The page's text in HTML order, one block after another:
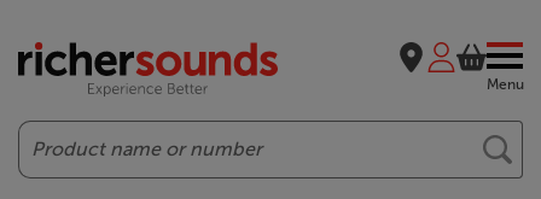
Menu
Search